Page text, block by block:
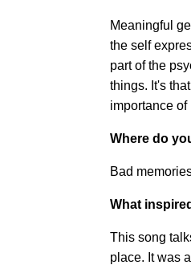
Meaningful
the self
part of the
things. It's
importance
Where do
Bad
What
This song
place. It was